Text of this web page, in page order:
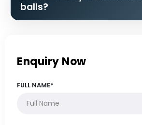
balls?
Enquiry Now
FULL NAME*